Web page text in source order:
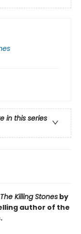
in this series
The Killing Stones by
author of the